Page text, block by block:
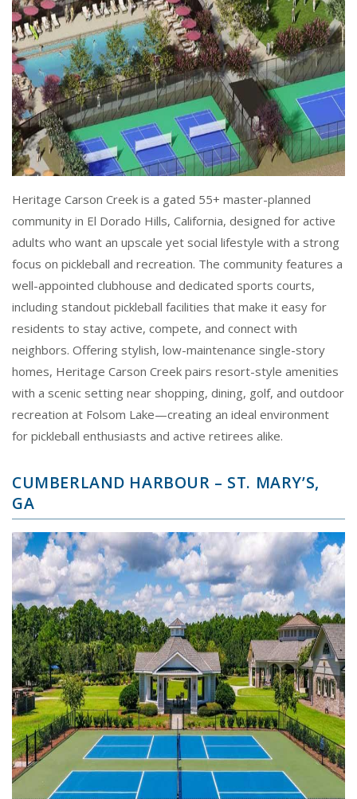
Heritage Carson Creek is a gated 55+ master-planned
community in El Dorado Hills, California, designed for active
adults who want an upscale yet social lifestyle with a strong
focus on pickleball and recreation. The community features a
well-appointed clubhouse and dedicated sports courts,
including standout pickleball facilities that make it easy for
residents to stay active, compete, and connect with
neighbors. Offering stylish, low-maintenance single-story
homes, Heritage Carson Creek pairs resort-style amenities
with a scenic setting near shopping, dining, golf, and outdoor
recreation at Folsom Lake—creating an ideal environment
for pickleball enthusiasts and active retirees alike.
CUMBERLAND HARBOUR – ST. MARY’S,
GA